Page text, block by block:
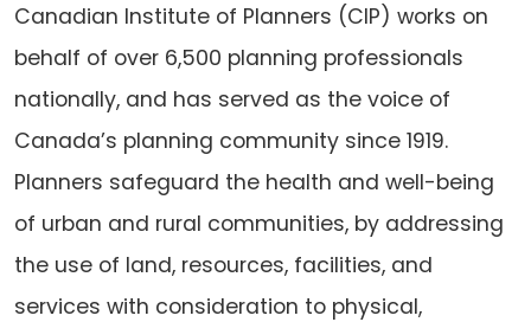
Canadian Institute of Planners (CIP) works on
behalf of over 6,500 planning professionals
nationally, and has served as the voice of
Canada’s planning community since 1919.
Planners safeguard the health and well-being
of urban and rural communities, by addressing
the use of land, resources, facilities, and
services with consideration to physical,